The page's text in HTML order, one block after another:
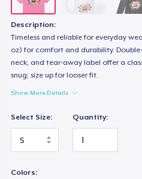
Description:
Timeless and reliable for everyday
oz) for comfort and durability.
neck, and tear-away label offer a
snug; size up for looser fit.
Show More Details
Select Size: Quantity:
Colors: